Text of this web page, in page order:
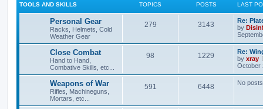
TOOLS AND SKILLS TOPICS POSTS LAST
Personal Gear
Racks, Helmets, Cold
Weather Gear
279 3143
Re:
by
Close Combat
Hand to Hand,
Combative Skills, etc...
98 1229
Re:
by xray
October
Weapons of War
Rifles, Machineguns,
Mortars, etc...
591 6448 No posts